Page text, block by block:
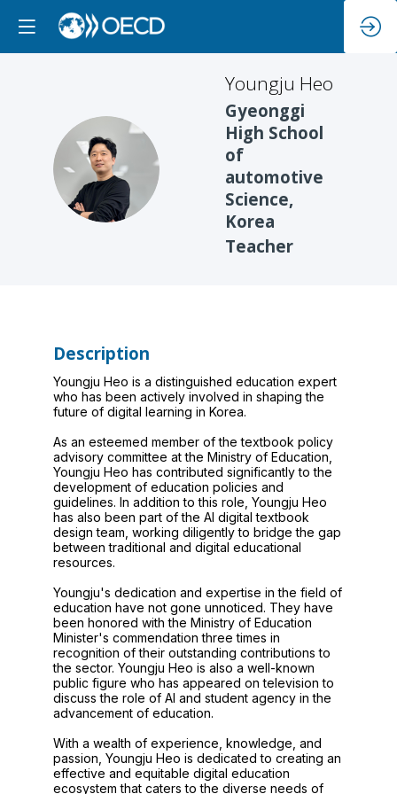
YH
Youngju Heo
Gyeonggi
High School
of
automotive
Science,
Korea
Teacher
Description
Youngju Heo is a distinguished education expert
who has been actively involved in shaping the
future of digital learning in Korea.
As an esteemed member of the textbook policy
advisory committee at the Ministry of Education,
Youngju Heo has contributed significantly to the
development of education policies and
guidelines. In addition to this role, Youngju Heo
has also been part of the AI digital textbook
design team, working diligently to bridge the gap
between traditional and digital educational
resources.
Youngju's dedication and expertise in the field of
education have not gone unnoticed. They have
been honored with the Ministry of Education
Minister's commendation three times in
recognition of their outstanding contributions to
the sector. Youngju Heo is also a well-known
public figure who has appeared on television to
discuss the role of AI and student agency in the
advancement of education.
With a wealth of experience, knowledge, and
passion, Youngju Heo is dedicated to creating an
effective and equitable digital education
ecosystem that caters to the diverse needs of